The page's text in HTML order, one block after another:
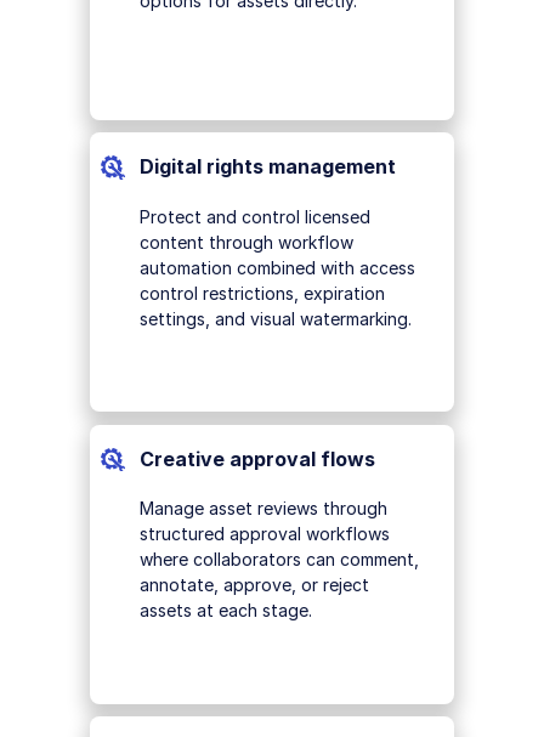
Digital rights management
Protect and control licensed
content through workflow
automation combined with access
control restrictions, expiration
settings, and visual watermarking.
Creative approval flows
Manage asset reviews through
structured approval workflows
where collaborators can comment,
annotate, approve, or reject
assets at each stage.